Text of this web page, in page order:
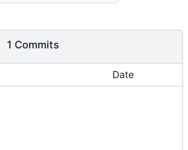
1 Commits
Date